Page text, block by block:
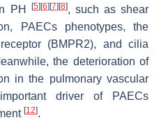
PH
[5] [6] [7] [8], such as shear
PAECs phenotypes, the
(BMPR2), and cilia
the deterioration of
in the pulmonary vascular
driver of PAECs
[12].